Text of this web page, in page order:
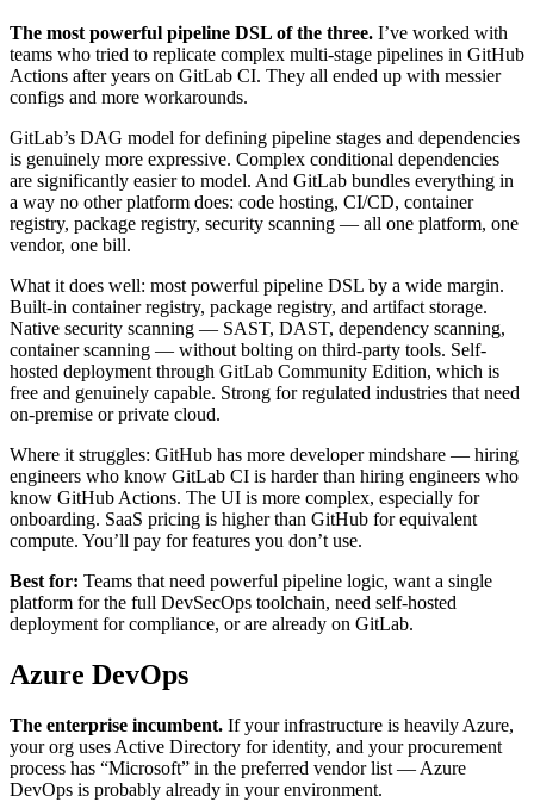
The most powerful pipeline DSL of the three. I’ve worked with
teams who tried to replicate complex multi-stage pipelines in GitHub
Actions after years on GitLab CI. They all ended up with messier
configs and more workarounds.
GitLab’s DAG model for defining pipeline stages and dependencies
is genuinely more expressive. Complex conditional dependencies
are significantly easier to model. And GitLab bundles everything in
a way no other platform does: code hosting, CI/CD, container
registry, package registry, security scanning — all one platform, one
vendor, one bill.
What it does well: most powerful pipeline DSL by a wide margin.
Built-in container registry, package registry, and artifact storage.
Native security scanning — SAST, DAST, dependency scanning,
container scanning — without bolting on third-party tools. Self-
hosted deployment through GitLab Community Edition, which is
free and genuinely capable. Strong for regulated industries that need
on-premise or private cloud.
Where it struggles: GitHub has more developer mindshare — hiring
engineers who know GitLab CI is harder than hiring engineers who
know GitHub Actions. The UI is more complex, especially for
onboarding. SaaS pricing is higher than GitHub for equivalent
compute. You’ll pay for features you don’t use.
Best for: Teams that need powerful pipeline logic, want a single
platform for the full DevSecOps toolchain, need self-hosted
deployment for compliance, or are already on GitLab.
Azure DevOps
The enterprise incumbent. If your infrastructure is heavily Azure,
your org uses Active Directory for identity, and your procurement
process has “Microsoft” in the preferred vendor list — Azure
DevOps is probably already in your environment.